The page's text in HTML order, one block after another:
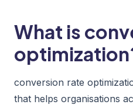
What is
conversion rate
that helps organisations